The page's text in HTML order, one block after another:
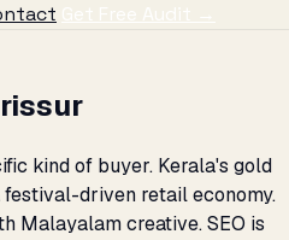
Get Free Audit →
kind of buyer. Kerala's gold
driven retail economy.
Malayalam creative. SEO is